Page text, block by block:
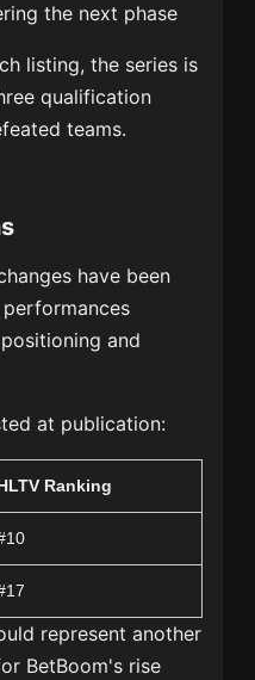
the next phase
listing, the series is
qualification
teams.
have been
and
at publication:
Ranking
represent another
BetBoom's rise